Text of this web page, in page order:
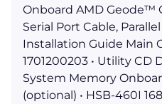
Onboard AMD Geode™
Serial Port Cable,
Installation Guide Main
1701200203 • Utility CD
System Memory
(optional) • HSB-460I